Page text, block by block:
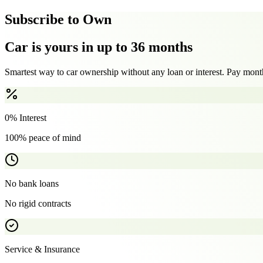
Subscribe to Own
Car is yours in up to 36 months
Smartest way to car ownership without any loan or interest. Pay
0% Interest
100% peace of mind
No bank loans
No rigid contracts
Service & Insurance